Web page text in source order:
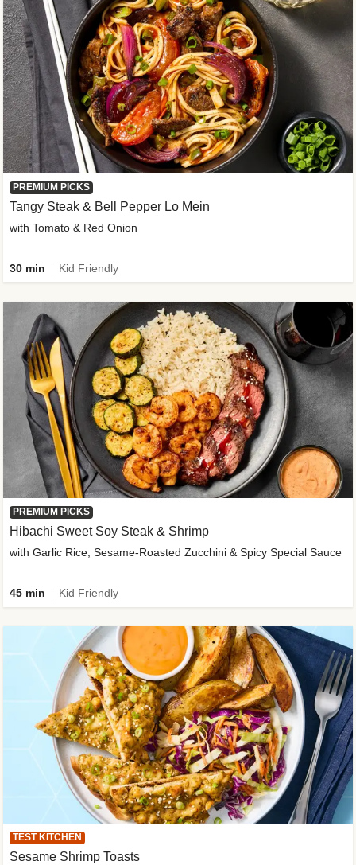
PREMIUM PICKS
Tangy Steak & Bell Pepper Lo Mein
with Tomato & Red Onion
30 min Kid Friendly
PREMIUM PICKS
Hibachi Sweet Soy Steak & Shrimp
with Garlic Rice, Sesame-Roasted Zucchini & Spicy Special Sauce
45 min Kid Friendly
TEST KITCHEN
Sesame Shrimp Toasts